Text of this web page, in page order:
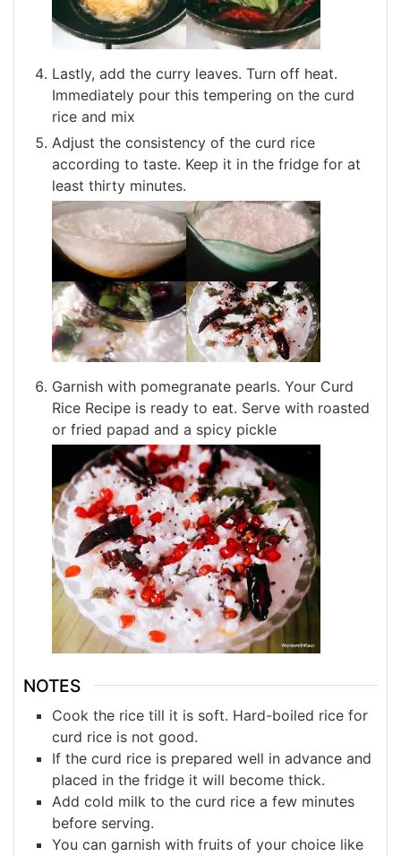
Lastly, add the curry leaves. Turn off heat.
Immediately pour this tempering on the curd
rice and mix
Adjust the consistency of the curd rice
according to taste. Keep it in the fridge for at
least thirty minutes.
Garnish with pomegranate pearls. Your Curd
Rice Recipe is ready to eat. Serve with roasted
or fried papad and a spicy pickle
NOTES
Cook the rice till it is soft. Hard-boiled rice for
curd rice is not good.
If the curd rice is prepared well in advance and
placed in the fridge it will become thick.
Add cold milk to the curd rice a few minutes
before serving.
You can garnish with fruits of your choice like